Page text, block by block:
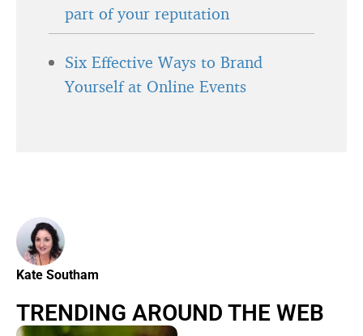
part of your reputation
Six Effective Ways to Brand
Yourself at Online Events
Kate Southam
TRENDING AROUND THE WEB